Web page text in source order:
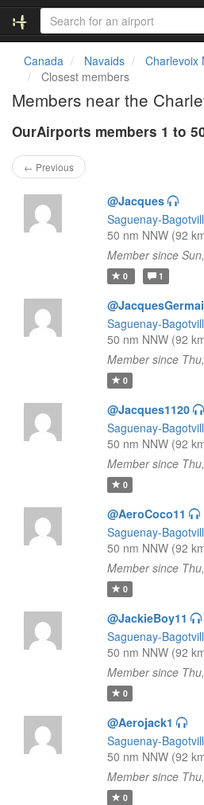
Canada Navaids
Charlevoix
Closest members
Members near the
OurAirports members 1 to
← Previous
@Jacques
Saguenay-
50 nm NNW (92
Member since
0 1
Saguenay-
50 nm NNW (92
Member since
0
@Jacques1120
Saguenay-
50 nm NNW (92
Member since
0
@AeroCoco11
Saguenay-
50 nm NNW (92
Member since
0
@JackieBoy11
Saguenay-
50 nm NNW (92
Member since
0
@Aerojack1
Saguenay-
50 nm NNW (92
Member since
0